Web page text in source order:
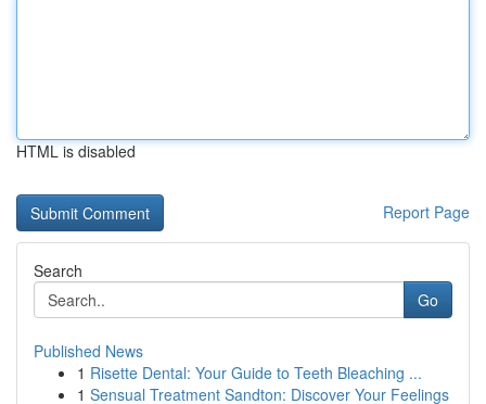
HTML is disabled
Report Page
Search
Go
Published News
1 Risette Dental: Your Guide to Teeth Bleaching ...
1 Sensual Treatment Sandton: Discover Your Feelings